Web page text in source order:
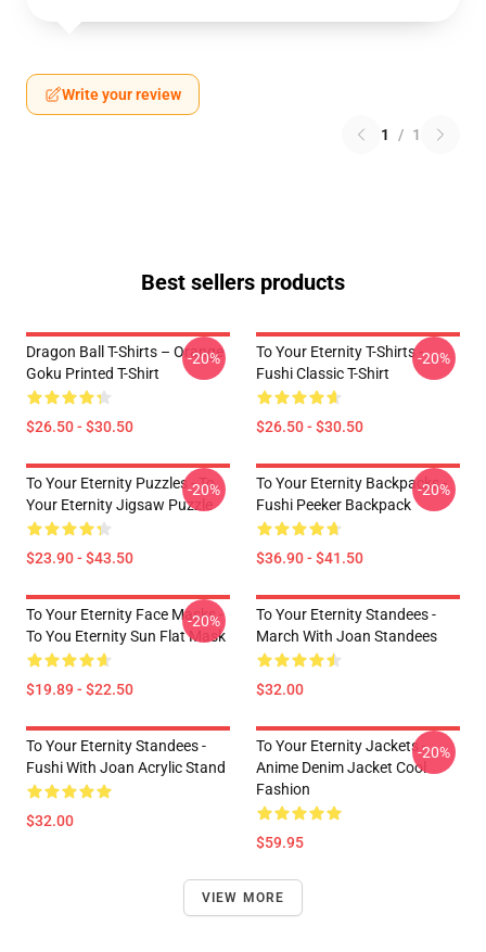
Write your review
1 / 1
Best sellers products
Dragon Ball T-Shirts – Orange
Goku Printed T-Shirt
$26.50 - $30.50
-20%
To Your Eternity T-Shirts -
Fushi Classic T-Shirt
$26.50 - $30.50
-20%
To Your Eternity Puzzles - To
Your Eternity Jigsaw Puzzle
$23.90 - $43.50
-20%
To Your Eternity Backpacks -
Fushi Peeker Backpack
$36.90 - $41.50
-20%
To Your Eternity Face Masks -
To You Eternity Sun Flat Mask
$19.89 - $22.50
-20%
To Your Eternity Standees -
March With Joan Standees
$32.00
To Your Eternity Standees -
Fushi With Joan Acrylic Stand
$32.00
To Your Eternity Jackets -
Anime Denim Jacket Cool
Fashion
$59.95
-20%
VIEW MORE